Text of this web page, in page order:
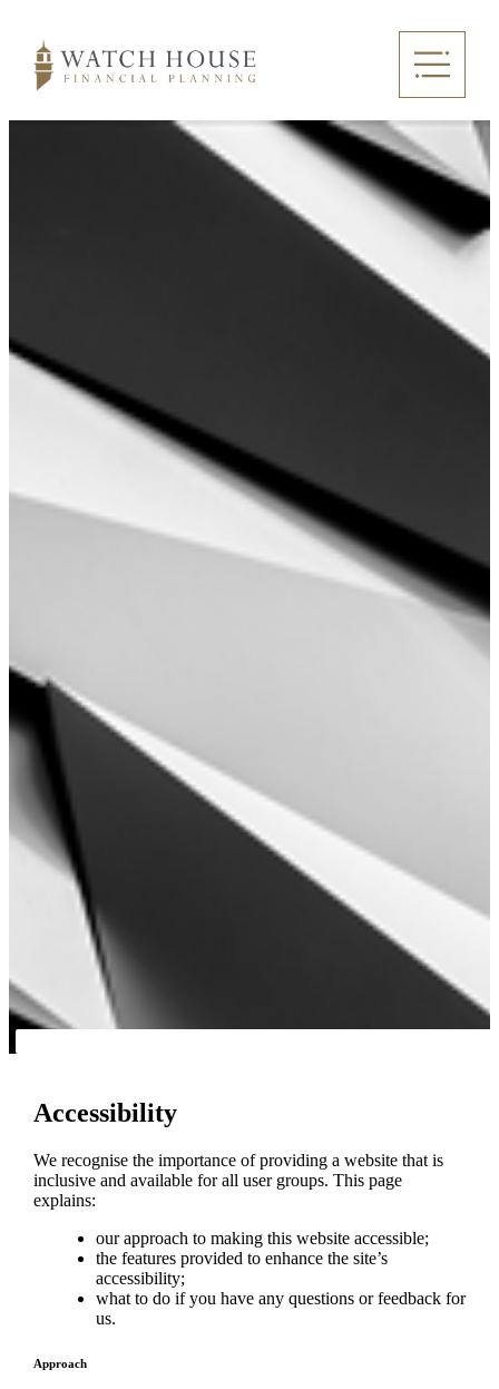
Accessibility
We recognise the importance of providing a website that is
inclusive and available for all user groups. This page
explains:
our approach to making this website accessible;
the features provided to enhance the site’s
accessibility;
what to do if you have any questions or feedback for
us.
Approach